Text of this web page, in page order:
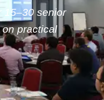
15–30 senior
practical